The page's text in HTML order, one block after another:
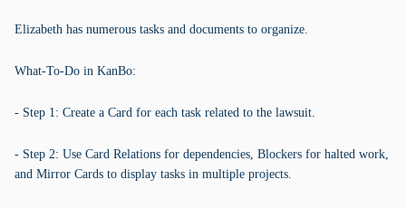
Elizabeth has numerous tasks and documents to organize.
What-To-Do in KanBo:
- Step 1: Create a Card for each task related to the lawsuit.
- Step 2: Use Card Relations for dependencies, Blockers for halted work,
and Mirror Cards to display tasks in multiple projects.